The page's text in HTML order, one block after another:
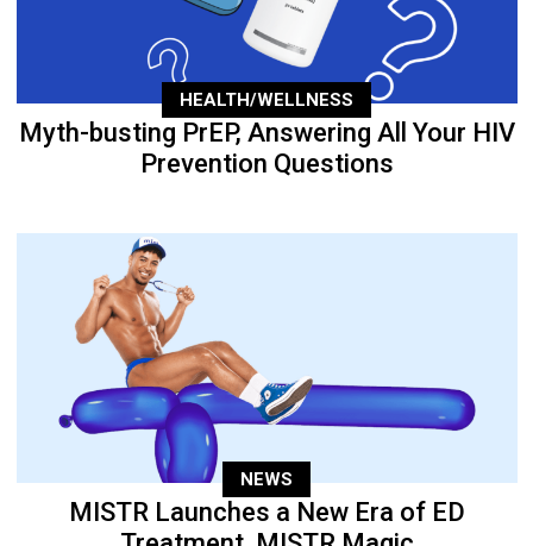
HEALTH/WELLNESS
Myth-busting PrEP, Answering All Your HIV
Prevention Questions
NEWS
MISTR Launches a New Era of ED